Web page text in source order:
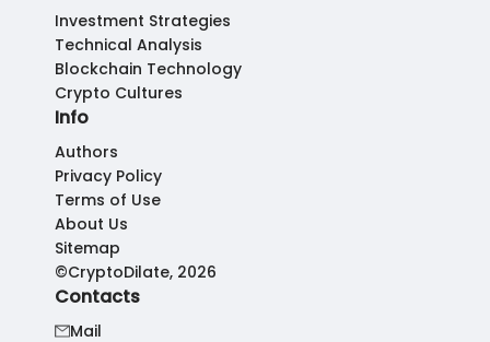
Investment Strategies
Technical Analysis
Blockchain Technology
Crypto Cultures
Info
Authors
Privacy Policy
Terms of Use
About Us
Sitemap
©CryptoDilate, 2026
Contacts
Mail